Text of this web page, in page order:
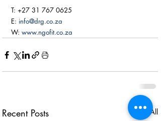
T: +27 31 767 0625
E: info@drg.co.za
W: www.ngofit.co.za
Recent Posts See All